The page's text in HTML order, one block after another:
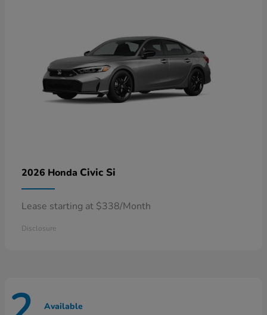
2026 Honda Civic Si
Lease starting at $338/Month
Disclosure
Available